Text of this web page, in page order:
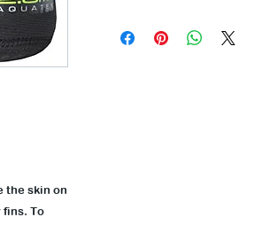
the skin on
To